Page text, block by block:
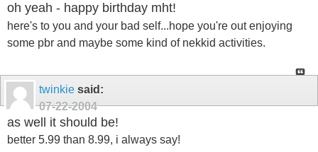
oh yeah - happy birthday mht!
here's to you and your bad self...hope you're out enjoying
some pbr and maybe some kind of nekkid activities.
twinkie said:
07-22-2004
as well it should be!
better 5.99 than 8.99, i always say!